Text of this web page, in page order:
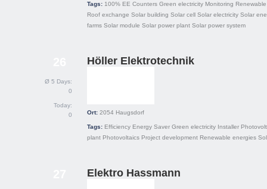
Tags: 100% EE Counters Green electricity Monitoring
Roof exchange Solar building Solar cell Solar electricity Solar
farms Solar module Solar power plant Solar power system
Ø 5 Days:
0
Today:
0
Höller Elektrotechnik
Ort: 2054 Haugsdorf
Tags: Efficiency Energy Saver Green electricity Installer
plant Photovoltaics Project development Renewable energies
Elektro Hassmann